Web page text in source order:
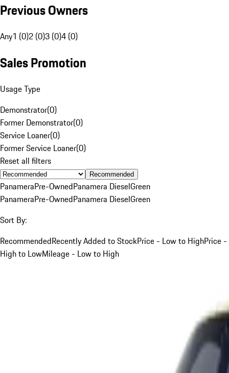
Previous Owners
Any1 (0)2 (0)3 (0)4 (0)
Sales Promotion
Usage Type
Demonstrator(0)
Former Demonstrator(0)
Service Loaner(0)
Former Service Loaner(0)
Reset all filters
Recommended
PanameraPre-OwnedPanamera DieselGreen
PanameraPre-OwnedPanamera DieselGreen
Sort By:
RecommendedRecently Added to StockPrice - Low to HighPrice -
High to LowMileage - Low to High